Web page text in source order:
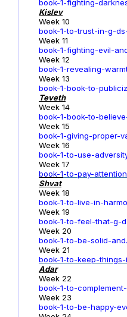
book-1-fighting-
Kislev
Week 10
book-1-to-trust-in-g-
Week 11
book-1-fighting-evil-
Week 12
book-1-revealing-
Week 13
book-1-book-to-
Teveth
Week 14
book-1-book-to-
Week 15
book-1-giving-proper-
Week 16
book-1-to-use-
Week 17
book-1-to-pay-
Shvat
Week 18
book-1-to-live-in-
Week 19
book-1-to-feel-that-g-
Week 20
book-1-to-be-solid-
Week 21
book-1-to-keep-things-
Adar
Week 22
book-1-to-
Week 23
book-1-to-be-happy-